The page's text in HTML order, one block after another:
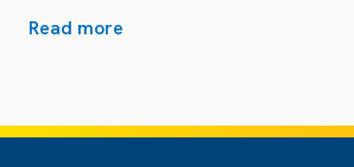
Read more